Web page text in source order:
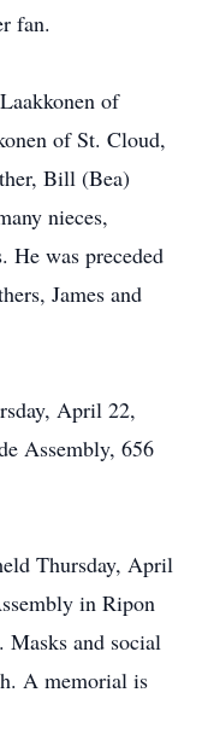
fan.
of
of St. Cloud,
Bill (Bea)
nieces,
He was preceded
James and
April 22,
Assembly, 656
Thursday, April
in Ripon
and social
A memorial is